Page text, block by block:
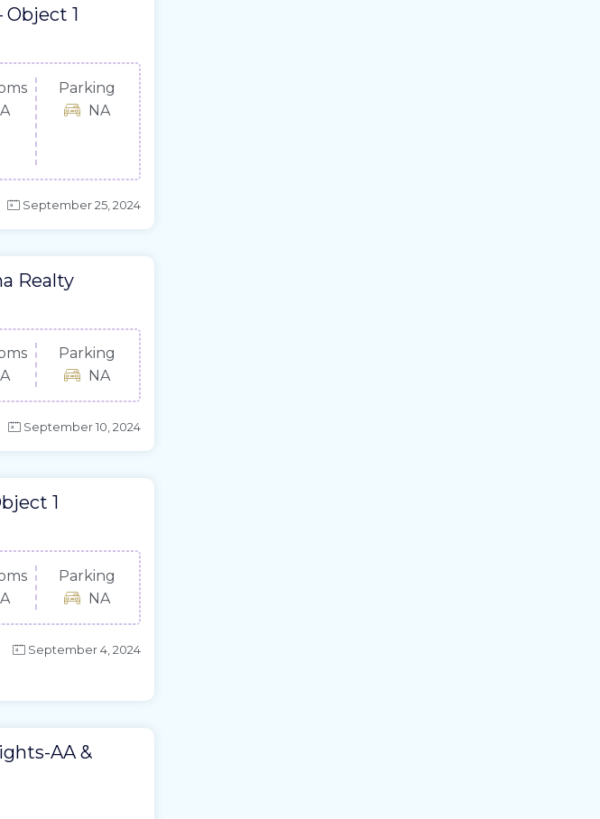
Object 1
Parking
NA
September 25, 2024
Realty
Parking
NA
September 10, 2024
1
Parking
NA
September 4, 2024
AA &